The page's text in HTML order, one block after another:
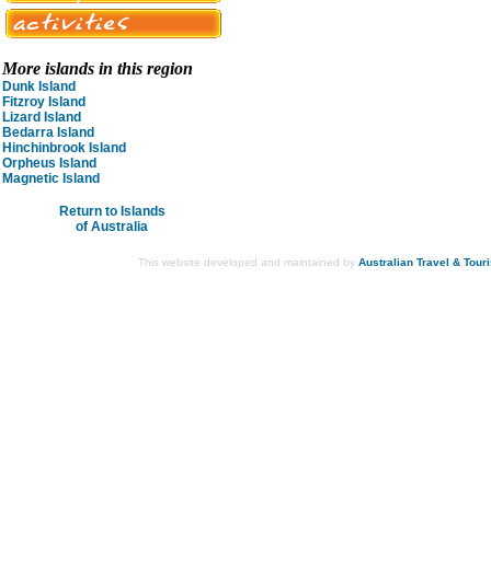
More islands in this region
Dunk Island
Fitzroy Island
Lizard Island
Bedarra Island
Hinchinbrook Island
Orpheus Island
Magnetic Island
Return to Islands
of Australia
This website developed and maintained by Australian Travel &